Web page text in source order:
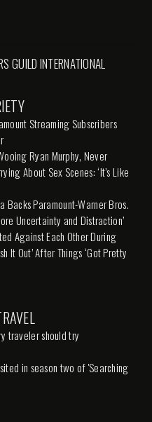
INTERNATIONAL
Streaming Subscribers
Ryan Murphy, Never
About Sex Scenes: ‘It’s Like
Backs Paramount-Warner Bros.
Uncertainty and Distraction’
Against Each Other During
It Out’ After Things ‘Got Pretty
traveler should try
in season two of 'Searching